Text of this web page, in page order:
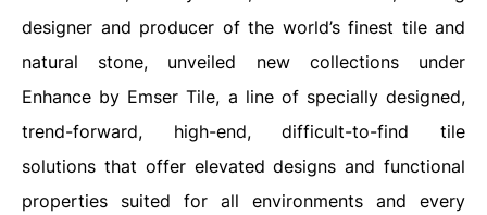
designer and producer of the world’s finest tile and
natural stone, unveiled new collections under
Enhance by Emser Tile, a line of specially designed,
trend-forward, high-end, difficult-to-find tile
solutions that offer elevated designs and functional
properties suited for all environments and every